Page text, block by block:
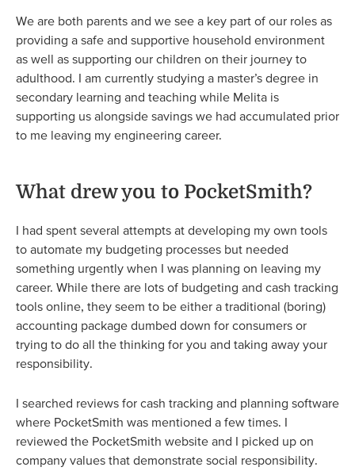
We are both parents and we see a key part of our roles as
providing a safe and supportive household environment
as well as supporting our children on their journey to
adulthood. I am currently studying a master’s degree in
secondary learning and teaching while Melita is
supporting us alongside savings we had accumulated prior
to me leaving my engineering career.
What drew you to PocketSmith?
I had spent several attempts at developing my own tools
to automate my budgeting processes but needed
something urgently when I was planning on leaving my
career. While there are lots of budgeting and cash tracking
tools online, they seem to be either a traditional (boring)
accounting package dumbed down for consumers or
trying to do all the thinking for you and taking away your
responsibility.
I searched reviews for cash tracking and planning software
where PocketSmith was mentioned a few times. I
reviewed the PocketSmith website and I picked up on
company values that demonstrate social responsibility.